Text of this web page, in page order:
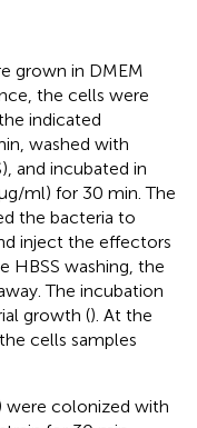
grown in DMEM
the cells were
indicated
washed with
and incubated in
ml) for 30 min. The
the bacteria to
inject the effectors
HBSS washing, the
The incubation
growth (). At the
cells samples
were colonized with